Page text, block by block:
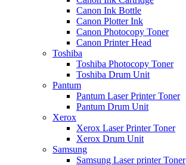
Canon Ink Bottle
Canon Plotter Ink
Canon Photocopy Toner
Canon Printer Head
Toshiba
Toshiba Photocopy Toner
Toshiba Drum Unit
Pantum
Pantum Laser Printer Toner
Pantum Drum Unit
Xerox
Xerox Laser Printer Toner
Xerox Drum Unit
Samsung
Samsung Laser printer Toner